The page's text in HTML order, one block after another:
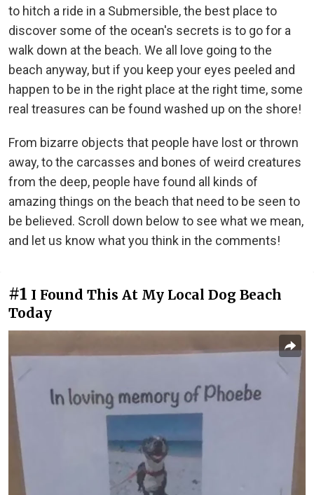
to hitch a ride in a Submersible, the best place to
discover some of the ocean's secrets is to go for a
walk down at the beach. We all love going to the
beach anyway, but if you keep your eyes peeled and
happen to be in the right place at the right time, some
real treasures can be found washed up on the shore!
From bizarre objects that people have lost or thrown
away, to the carcasses and bones of weird creatures
from the deep, people have found all kinds of
amazing things on the beach that need to be seen to
be believed. Scroll down below to see what we mean,
and let us know what you think in the comments!
#1 I Found This At My Local Dog Beach
Today